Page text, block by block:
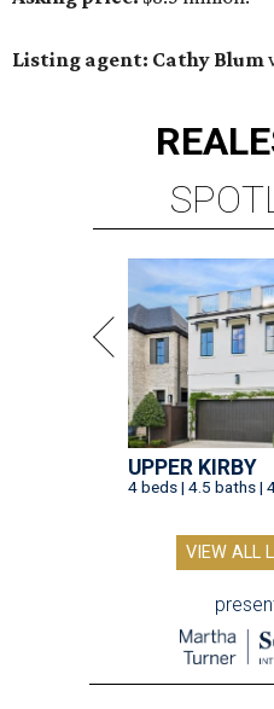
Listing agent: Cathy Blum
REAL
UPPER KIRBY
4 beds | 4.5 baths |
VIEW ALL